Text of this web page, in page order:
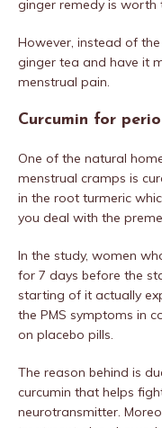
ginger remedy is worth
However, instead of
ginger tea and have it
menstrual pain.
Curcumin for
One of the natural
menstrual cramps is
in the root turmeric
you deal with the
In the study, women
for 7 days before the
starting of it actually
the PMS symptoms in
on placebo pills.
The reason behind is
curcumin that helps
neurotransmitter.